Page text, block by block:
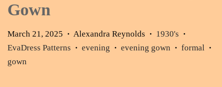
Gown
March 21, 2025 • Alexandra Reynolds • 1930's •
EvaDress Patterns • evening • evening gown • formal •
gown